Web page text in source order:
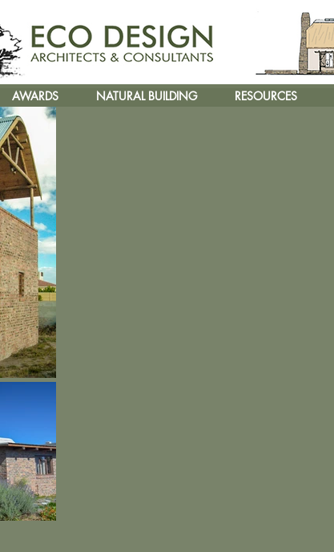
AWARDS NATURAL BUILDING RESOURCES